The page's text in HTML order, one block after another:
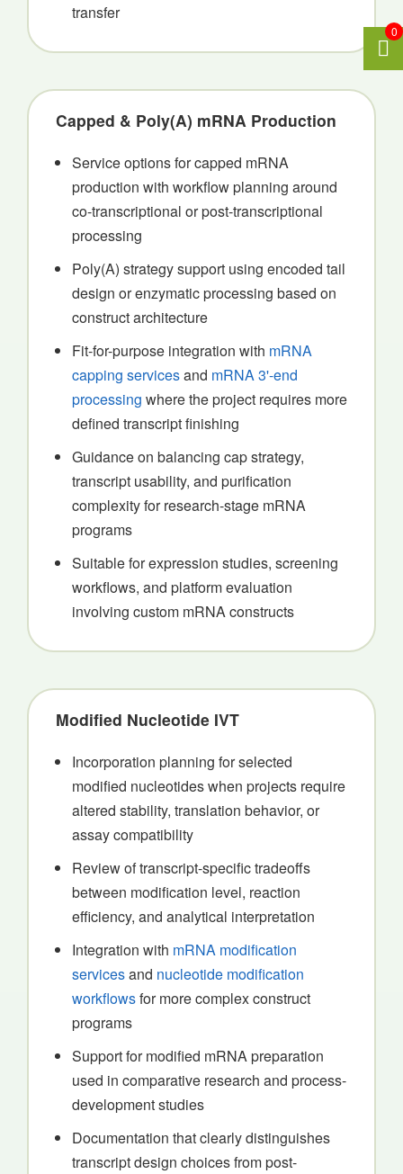
transfer
Capped & Poly(A) mRNA Production
Service options for capped mRNA
production with workflow planning around
co-transcriptional or post-transcriptional
processing
Poly(A) strategy support using encoded tail
design or enzymatic processing based on
construct architecture
Fit-for-purpose integration with mRNA
capping servicesand mRNA 3'-end
processing where the project requires more
defined transcript finishing
Guidance on balancing cap strategy,
transcript usability, and purification
complexity for research-stage mRNA
programs
Suitable for expression studies, screening
workflows, and platform evaluation
involving custom mRNA constructs
Modified Nucleotide IVT
Incorporation planning for selected
modified nucleotides when projects require
altered stability, translation behavior, or
assay compatibility
Review of transcript-specific tradeoffs
between modification level, reaction
efficiency, and analytical interpretation
Integration with mRNA modification
servicesand nucleotide modification
workflowsfor more complex construct
programs
Support for modified mRNA preparation
used in comparative research and process-
development studies
Documentation that clearly distinguishes
transcript design choices from post-
0